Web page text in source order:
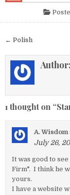
Post
← Polish
Author:
1 thought on “
A. Wisdom
July 26,
It was good to
Firm". I think he
yours.
I have a website